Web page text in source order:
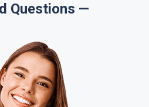
Questions —